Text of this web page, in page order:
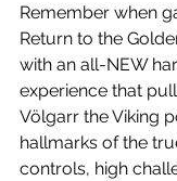
Remember when
Return to the
with an all-NEW
experience that
Völgarr the Viking
hallmarks of the
controls, high